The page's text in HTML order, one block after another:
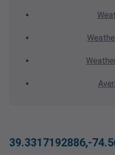
39.3317192886,-